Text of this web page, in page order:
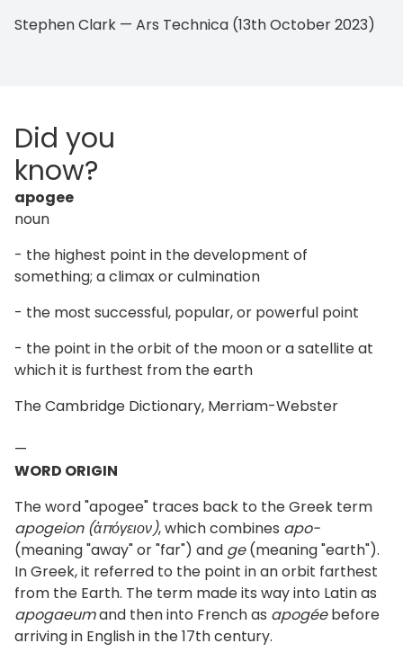
Stephen Clark — Ars Technica (13th October 2023)
Did you
know?
apogee
noun
- the highest point in the development of
something; a climax or culmination
- the most successful, popular, or powerful point
- the point in the orbit of the moon or a satellite at
which it is furthest from the earth
The Cambridge Dictionary, Merriam-Webster
—
WORD ORIGIN
The word "apogee" traces back to the Greek term
apogeion (ἀπόγειον), which combines apo-
(meaning "away" or "far") and ge(meaning "earth").
In Greek, it referred to the point in an orbit farthest
from the Earth. The term made its way into Latin as
apogaeumand then into French as apogéebefore
arriving in English in the 17th century.